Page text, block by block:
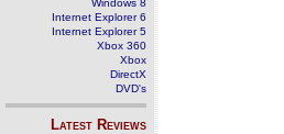
Windows 8
Internet Explorer 6
Internet Explorer 5
Xbox 360
Xbox
DirectX
DVD's
Latest Reviews